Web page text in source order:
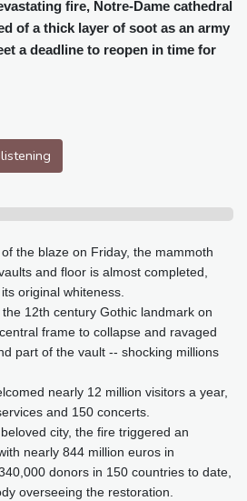
New York
32 °C
Philadelphia
33 °C
8 °C
°C Dubai
34 °C
Seoul
30 °C
Beijing
Prague
28 °C
°C Valletta
29 °C
Warsaw
23 °C
fire, Notre-Dame cathedral
of a thick layer of soot as an army
a deadline to reopen in time for
the blaze on Friday, the mammoth
and floor is almost completed,
original whiteness.
12th century Gothic landmark on
frame to collapse and ravaged
part of the vault -- shocking millions
nearly 12 million visitors a year,
and 150 concerts.
city, the fire triggered an
nearly 844 million euros in
donors in 150 countries to date,
overseeing the restoration.